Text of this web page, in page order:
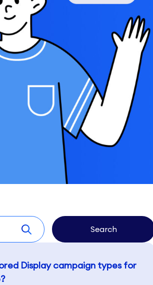
Search
Display campaign types for